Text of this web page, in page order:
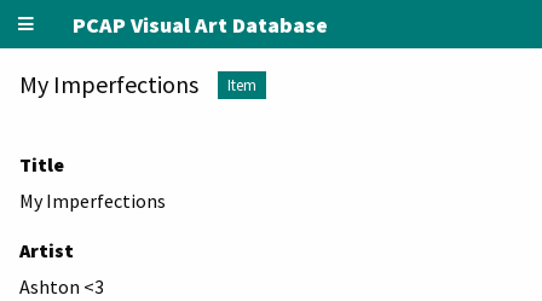
PCAP Visual Art Database
My Imperfections Item
Title
My Imperfections
Artist
Ashton <3